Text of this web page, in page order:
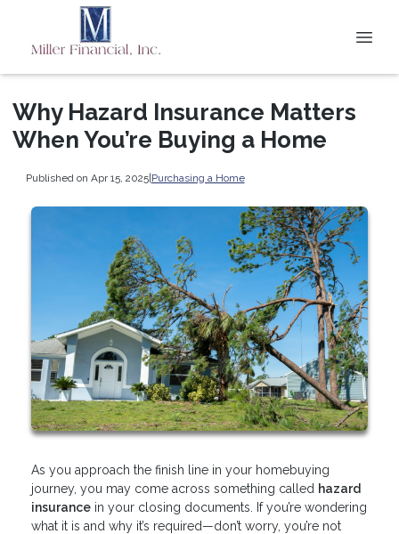
Why Hazard Insurance Matters
When You’re Buying a Home
Published on Apr 15, 2025|Purchasing a Home
As you approach the finish line in your homebuying
journey, you may come across something called hazard
insurance in your closing documents. If you’re wondering
what it is and why it’s required—don’t worry, you’re not